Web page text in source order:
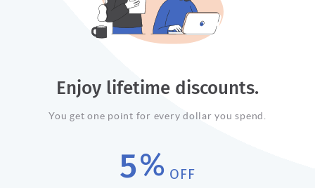
Enjoy lifetime discounts.
You get one point for every dollar you spend.
5% OFF